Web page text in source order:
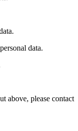
data.
above, please contact